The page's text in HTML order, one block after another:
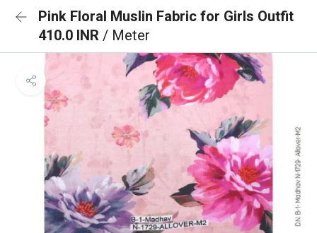
Pink Floral Muslin Fabric for Girls Outfit
410.0 INR / Meter